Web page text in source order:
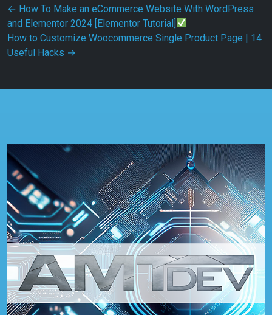
Post navigation
← How To Make an eCommerce Website With WordPress
and Elementor 2024 [Elementor Tutorial]
How to Customize Woocommerce Single Product Page | 14
Useful Hacks →